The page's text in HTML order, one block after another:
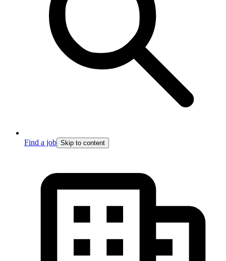
Find a job Skip to content